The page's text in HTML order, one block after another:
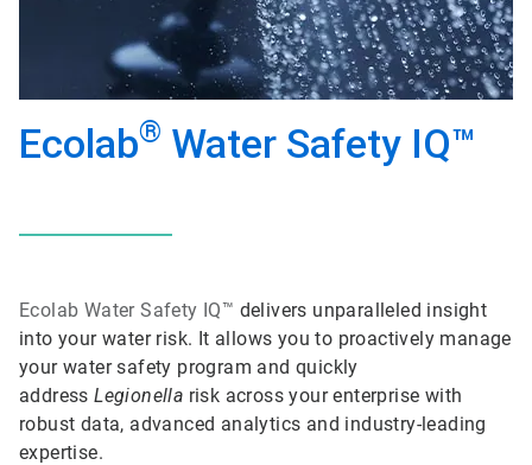
Ecolab® Water Safety IQ™
Ecolab Water Safety IQ™ delivers unparalleled insight
into your water risk. It allows you to proactively manage
your water safety program and quickly
addressLegionella risk across your enterprise with
robust data, advanced analytics and industry-leading
expertise.